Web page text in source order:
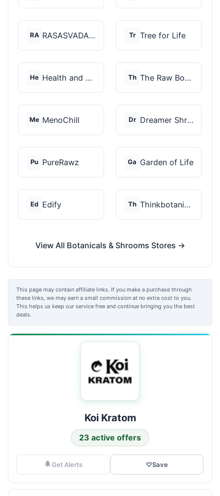
RA RASASVADA BOTANICS Tr Tree for Life
He Health and Wellness... Th The Raw Botanics Co
Me MenoChill Dr Dreamer Shrooms
Pu PureRawz Ga Garden of Life
Ed Edify Th Thinkbotanicals
View All Botanicals & Shrooms Stores →
This page may contain affiliate links. If you make a purchase through
these links, we may earn a small commission at no extra cost to you.
This helps us keep our service free and continue bringing you the best
deals.
Koi Kratom
23 active offers
Get Alerts ♡Save